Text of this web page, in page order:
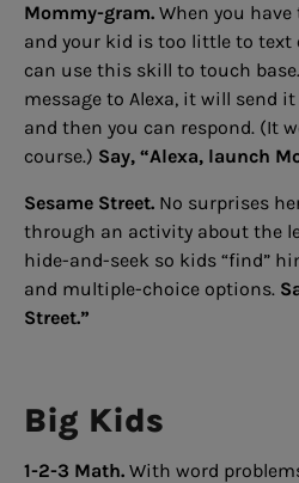
Mommy-gram. When you
and your kid is too little to text
can use this skill to touch
message to Alexa, it will send
and then you can respond. (It
course.) Say, “Alexa, launch
Sesame Street. No surprises
through an activity about the
hide-and-seek so kids “find”
and multiple-choice options.
Street.”
Big Kids
1-2-3 Math. With word